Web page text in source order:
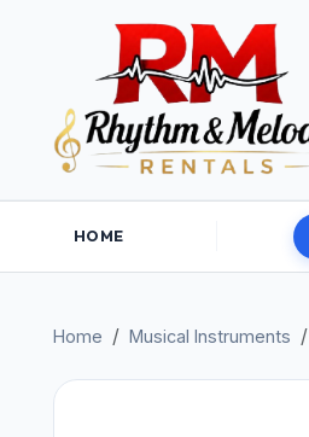
HOME
Home Musical Instruments